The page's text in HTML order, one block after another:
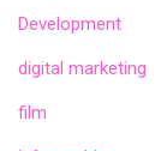
Development
digital marketing
film